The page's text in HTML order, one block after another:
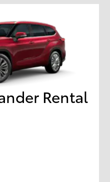
Rental